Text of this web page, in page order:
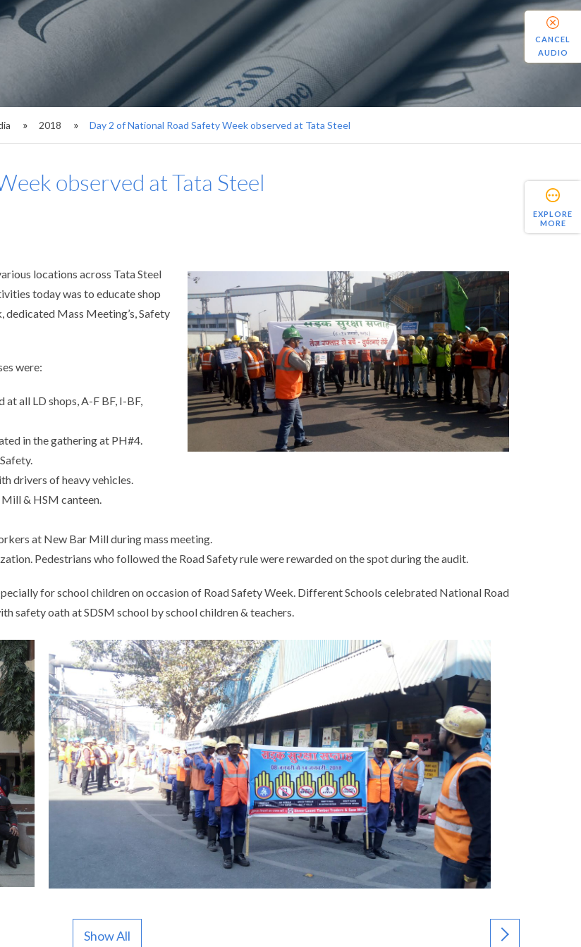
2018 Day 2 of National Road Safety Week observed at Tata Steel
EXPLORE
MORE
observed at Tata Steel
locations across Tata Steel
today was to educate shop
Mass Meeting’s, Safety
were:
all LD shops, A-F BF, I-BF,
in the gathering at PH#4.
drivers of heavy vehicles.
& HSM canteen.
at New Bar Mill during mass meeting.
Pedestrians who followed the Road Safety rule were rewarded on the spot during the audit.
for school children on occasion of Road Safety Week. Different Schools celebrated National Road
safety oath at SDSM school by school children & teachers.
Show All
CANCEL
AUDIO